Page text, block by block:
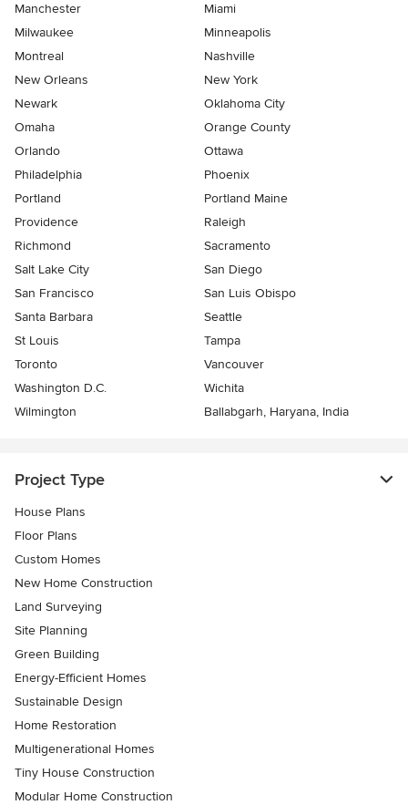
Manchester
Miami
Milwaukee
Minneapolis
Montreal
Nashville
New Orleans
New York
Newark
Oklahoma City
Omaha
Orange County
Orlando
Ottawa
Philadelphia
Phoenix
Portland
Portland Maine
Providence
Raleigh
Richmond
Sacramento
Salt Lake City
San Diego
San Francisco
San Luis Obispo
Santa Barbara
Seattle
St Louis
Tampa
Toronto
Vancouver
Washington D.C.
Wichita
Wilmington
Ballabgarh, Haryana, India
Project Type
House Plans
Floor Plans
Custom Homes
New Home Construction
Land Surveying
Site Planning
Green Building
Energy-Efficient Homes
Sustainable Design
Home Restoration
Multigenerational Homes
Tiny House Construction
Modular Home Construction